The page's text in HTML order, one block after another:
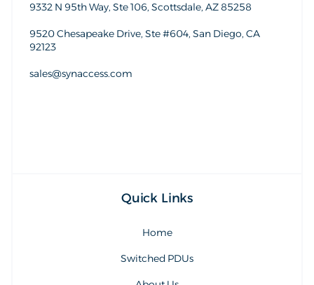
9332 N 95th Way, Ste 106, Scottsdale, AZ 85258
9520 Chesapeake Drive, Ste #604, San Diego, CA
92123
sales@synaccess.com
Quick Links
Home
Switched PDUs